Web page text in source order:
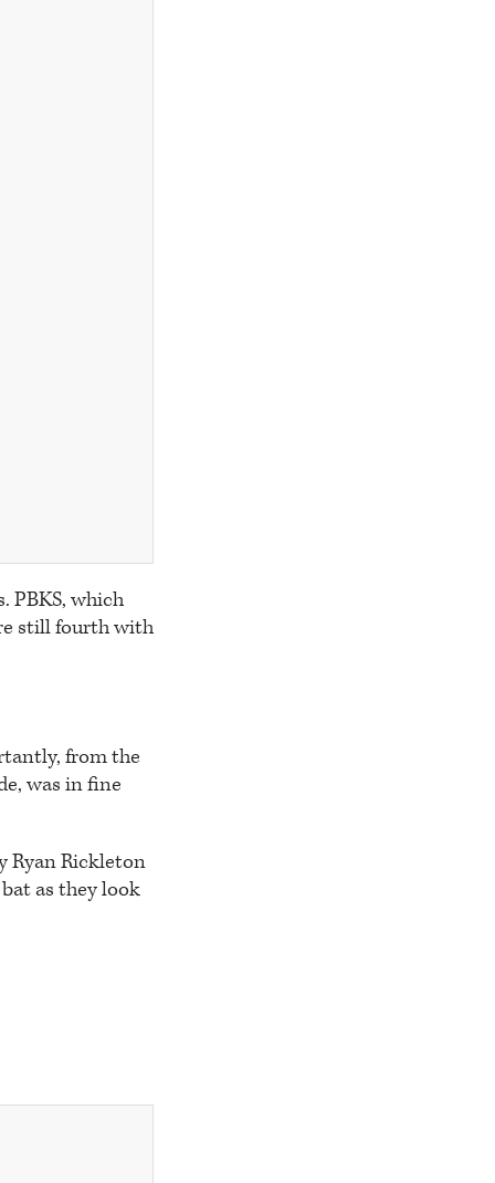
PBKS, which
still fourth with
from the
was in fine
Ryan Rickleton
as they look